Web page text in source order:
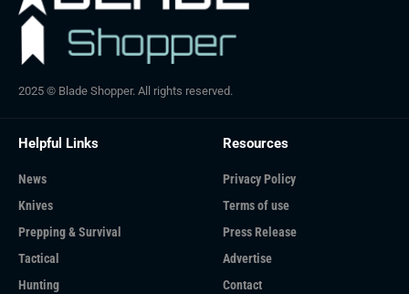
2025 © Blade Shopper. All rights reserved.
Helpful Links
News
Knives
Prepping & Survival
Tactical
Hunting
Resources
Privacy Policy
Terms of use
Press Release
Advertise
Contact